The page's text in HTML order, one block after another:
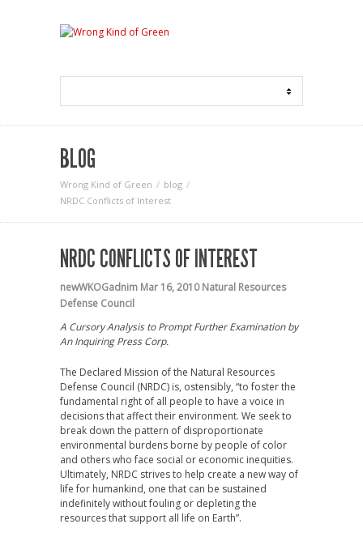
BLOG
Wrong Kind of Green
blog
NRDC Conflicts of Interest
NRDC CONFLICTS OF INTEREST
newWKOGadnim Mar 16, 2010 Natural Resources
Defense Council
A Cursory Analysis to Prompt Further Examination by
An Inquiring Press Corp.
The Declared Mission of the Natural Resources
Defense Council (NRDC) is, ostensibly, “to foster the
fundamental right of all people to have a voice in
decisions that affect their environment. We seek to
break down the pattern of disproportionate
environmental burdens borne by people of color
and others who face social or economic inequities.
Ultimately, NRDC strives to help create a new way of
life for humankind, one that can be sustained
indefinitely without fouling or depleting the
resources that support all life on Earth”.